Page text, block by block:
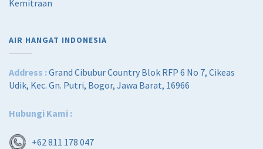
Kemitraan
AIR HANGAT INDONESIA
Address :Grand Cibubur Country Blok RFP 6 No 7, Cikeas
Udik, Kec. Gn. Putri, Bogor, Jawa Barat, 16966
Hubungi Kami :
+62 811 178 047